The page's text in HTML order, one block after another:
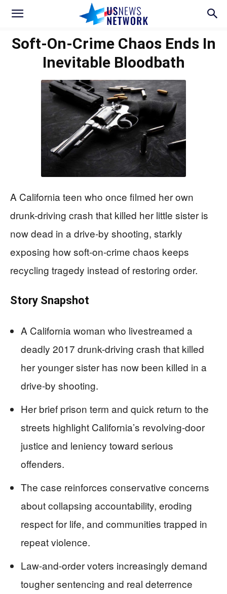
Soft-On-Crime Chaos Ends In
Inevitable Bloodbath
A California teen who once filmed her own
drunk-driving crash that killed her little sister is
now dead in a drive-by shooting, starkly
exposing how soft-on-crime chaos keeps
recycling tragedy instead of restoring order.
Story Snapshot
A California woman who livestreamed a
deadly 2017 drunk-driving crash that killed
her younger sister has now been killed in a
drive-by shooting.
Her brief prison term and quick return to the
streets highlight California’s revolving-door
justice and leniency toward serious
offenders.
The case reinforces conservative concerns
about collapsing accountability, eroding
respect for life, and communities trapped in
repeat violence.
Law-and-order voters increasingly demand
tougher sentencing and real deterrence